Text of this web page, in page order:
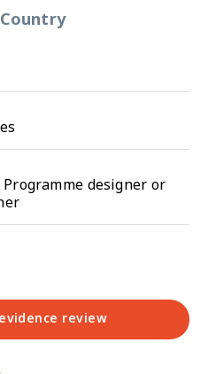
designer or
review